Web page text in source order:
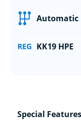
Automatic
KK19 HPE
Special Features